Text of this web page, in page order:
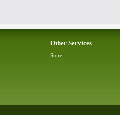
Other Services
Store